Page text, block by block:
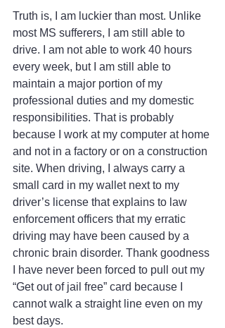
Truth is, I am luckier than most. Unlike
most MS sufferers, I am still able to
drive. I am not able to work 40 hours
every week, but I am still able to
maintain a major portion of my
professional duties and my domestic
responsibilities. That is probably
because I work at my computer at home
and not in a factory or on a construction
site. When driving, I always carry a
small card in my wallet next to my
driver’s license that explains to law
enforcement officers that my erratic
driving may have been caused by a
chronic brain disorder. Thank goodness
I have never been forced to pull out my
“Get out of jail free” card because I
cannot walk a straight line even on my
best days.